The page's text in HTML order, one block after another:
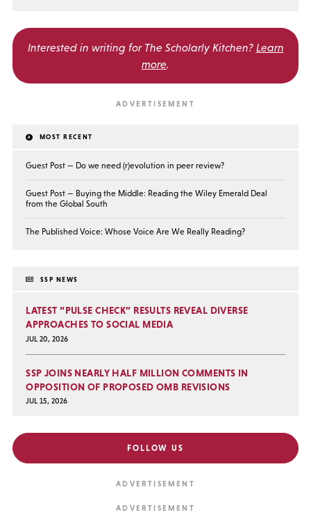
Interested in writing for The Scholarly Kitchen? Learn
more.
MOST RECENT
Guest Post — Do we need (r)evolution in peer review?
Guest Post — Buying the Middle: Reading the Wiley Emerald Deal
from the Global South
The Published Voice: Whose Voice Are We Really Reading?
SSP NEWS
LATEST “PULSE CHECK” RESULTS REVEAL DIVERSE
APPROACHES TO SOCIAL MEDIA
JUL 20, 2026
SSP JOINS NEARLY HALF MILLION COMMENTS IN
OPPOSITION OF PROPOSED OMB REVISIONS
JUL 15, 2026
FOLLOW US